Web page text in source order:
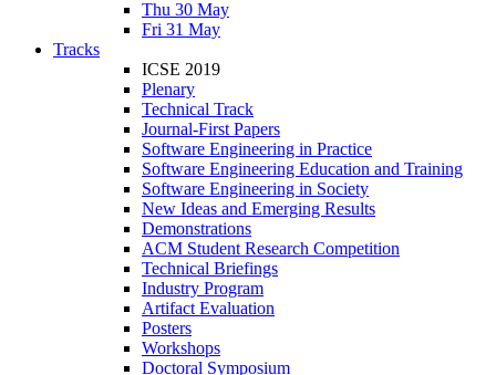
Thu 30 May
Fri 31 May
Tracks
ICSE 2019
Plenary
Technical Track
Journal-First Papers
Software Engineering in Practice
Software Engineering Education and Training
Software Engineering in Society
New Ideas and Emerging Results
Demonstrations
ACM Student Research Competition
Technical Briefings
Industry Program
Artifact Evaluation
Posters
Workshops
Doctoral Symposium